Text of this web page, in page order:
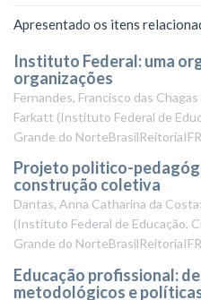
Apresentado os itens
Instituto Federal: uma
organizações
Fernandes, Francisco das
Farkatt (Instituto Federal de
Grande do
Projeto politico-
construção coletiva
Dantas, Anna Catharina da
(Instituto Federal de Educação,
Grande do
Educação profissional:
metodológicos e